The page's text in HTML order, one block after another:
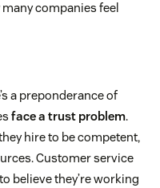
companies feel
a preponderance of
face a trust problem.
hire to be competent,
Customer service
believe they’re working